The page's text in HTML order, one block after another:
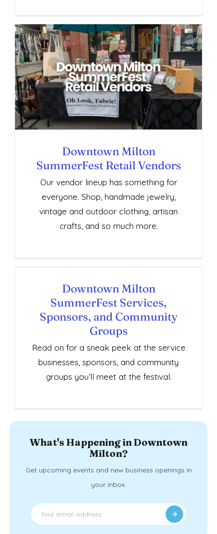
Downtown Milton SummerFest Retail
Vendors
Downtown Milton
SummerFest Retail Vendors
Our vendor lineup has something for
everyone. Shop, handmade jewelry,
vintage and outdoor clothing, artisan
crafts, and so much more.
Sponsors, and Community Groups
Downtown Milton
SummerFest Services,
Sponsors, and Community
Groups
Read on for a sneak peek at the service
businesses, sponsors, and community
groups you’ll meet at the festival.
What's Happening in Downtown
Milton?
Get upcoming events and new business openings in
your inbox.